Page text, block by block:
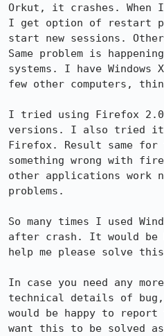
Orkut, it crashes.
I get option of restart
start new sessions.
Same problem is
systems. I have Windows
few other computers,
I tried using Firefox
versions. I also tried it
Firefox. Result same for
something wrong with
other applications work
problems.
So many times I used
after crash. It would
help me please solve
In case you need any
technical details of
would be happy to
want this to be solved